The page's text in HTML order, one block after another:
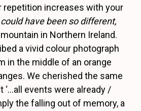
repetition increases with your
have been so different,
in Northern Ireland.
a vivid colour photograph
in the middle of an orange
We cherished the same
events were already /
the falling out of memory, a